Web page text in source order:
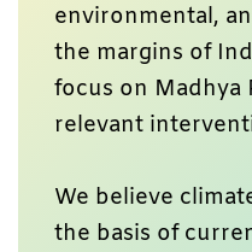
environmental,
the margins of
focus on Madhya
relevant
We believe
the basis of